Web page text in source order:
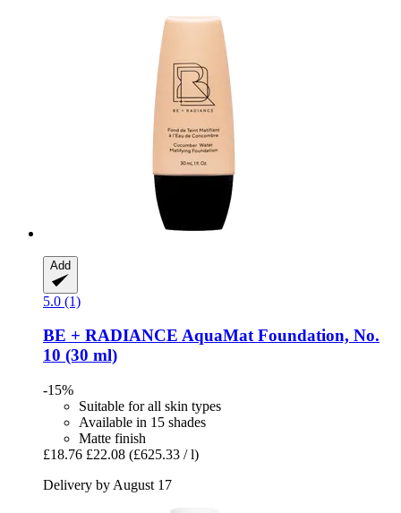
Add
5.0 (1)
BE + RADIANCE AquaMat Foundation, No.
10 (30 ml)
-15%
Suitable for all skin types
Available in 15 shades
Matte finish
£18.76 £22.08 (£625.33 / l)
Delivery by August 17